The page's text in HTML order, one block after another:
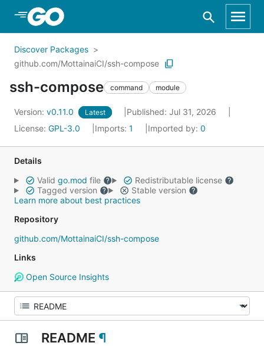
Skip to Main Content
Discover Packages
github.com/MottainaiCI/ssh-compose
ssh-compose command module
Version: v0.11.0 Latest
Published: Jul 31, 2026
License: GPL-3.0 Imports: 1 Imported by: 0
Details
Valid go.mod file
Redistributable license
Tagged version
Stable version
Learn more about best practices
Repository
github.com/MottainaiCI/ssh-compose
Links
Open Source Insights
README ¶